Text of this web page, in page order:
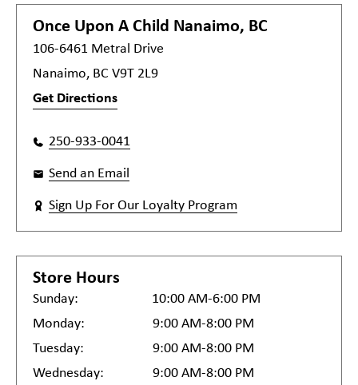
Once Upon A Child Nanaimo, BC
106-6461 Metral Drive
Nanaimo, BC V9T 2L9
Get Directions
250-933-0041
Send an Email
Sign Up For Our Loyalty Program
Store Hours
Sunday:
10:00 AM-6:00 PM
Monday:
9:00 AM-8:00 PM
Tuesday:
9:00 AM-8:00 PM
Wednesday:
9:00 AM-8:00 PM